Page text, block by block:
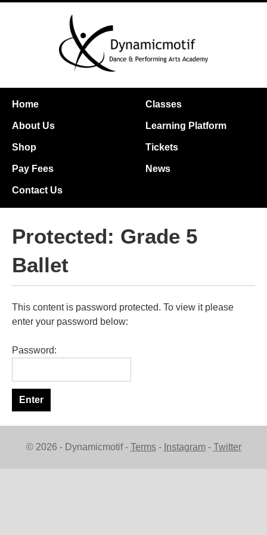
Home Classes
About Us Learning Platform
Shop Tickets
Pay Fees News
Contact Us
Protected: Grade 5
Ballet
This content is password protected. To view it please
enter your password below:
Password:
© 2026 - Dynamicmotif - Terms- Instagram- Twitter